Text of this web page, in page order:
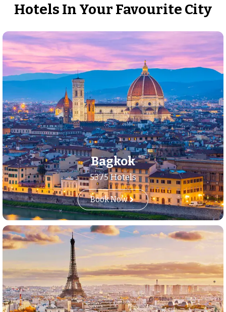
Hotels In Your Favourite City
Bagkok
5375 Hotels
Book Now